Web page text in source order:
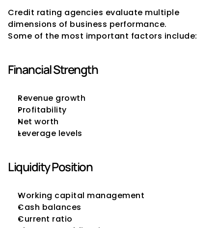
Credit rating agencies evaluate multiple
dimensions of business performance.
Some of the most important factors include:
Financial Strength
Revenue growth
Profitability
Net worth
Leverage levels
Liquidity Position
Working capital management
Cash balances
Current ratio